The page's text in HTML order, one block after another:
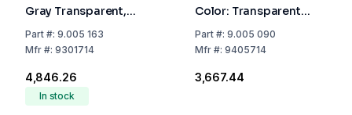
Gray Transparent,
Glass: Colorless, CA,
Fog-Free
Part#: 9.005 163
Mfr#: 9301714
₹4,846.26
In stock
Color: Transparent
Grey, Lens:
transparent/UV 2-1.2,
Part#: 9.005 090
Mfr#: 9405714
₹3,667.44